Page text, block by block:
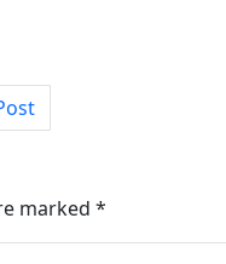
marked *